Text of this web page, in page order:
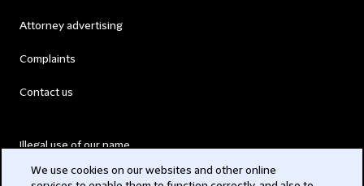
Attorney advertising
Complaints
Contact us
Illegal use of our name
We use cookies on our websites and other online